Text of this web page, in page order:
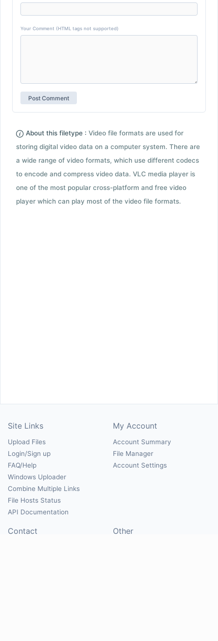
Your Comment (HTML tags not supported)
About this filetype : Video file formats are used for
storing digital video data on a computer system. There are
a wide range of video formats, which use different codecs
to encode and compress video data. VLC media player is
one of the most popular cross-platform and free video
player which can play most of the video file formats.
Site Links
Upload Files
Login/Sign up
FAQ/Help
Windows Uploader
Combine Multiple Links
File Hosts Status
API Documentation
My Account
Account Summary
File Manager
Account Settings
Contact Other